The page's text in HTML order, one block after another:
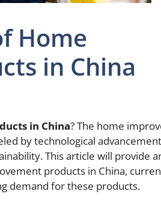
Home
in China
in China? The home
by technological
This article will provide
products in China,
demand for these products.